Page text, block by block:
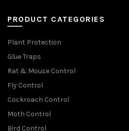
PRODUCT CATEGORIES
Plant Protection
Glue Traps
Rat & Mouse Control
Fly Control
Cockroach Control
Moth Control
Bird Control